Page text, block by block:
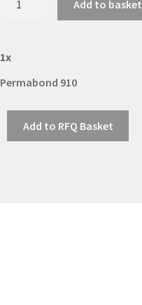
Add to basket
1x
Permabond 910
Add to RFQ Basket